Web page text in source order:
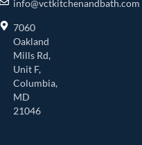
info@vctkitchenandbath.com
7060
Oakland
Mills Rd,
Unit F,
Columbia,
MD
21046